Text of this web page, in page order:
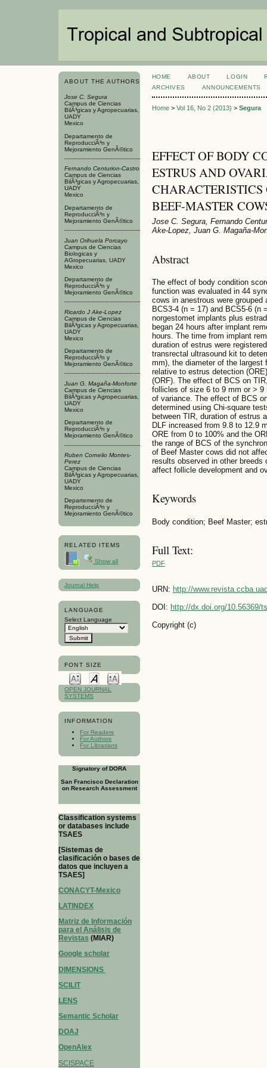
ABOUT THE AUTHORS
Jose C. Segura
Campus de Ciencias
BilÃ³gicas y Agropecuarias,
UADY
Mexico
Departamento de
ReproducciÃ³n y
Mejoramiento GenÃ©tico
Fernando Centurion-Castro
Campus de Ciencias
BilÃ³gicas y Agropecuarias,
UADY
Mexico
Departamento de
ReproducciÃ³n y
Mejoramiento GenÃ©tico
Juan Orihuela Porcayo
Campus de Ciencias
Biologicas y
AGropecuarias, UADY
Mexico
Departamento de
ReproducciÃ³n y
Mejoramiento GenÃ©tico
Ricardo J Ake-Lopez
Campus de Ciencias
BilÃ³gicas y Agropecuarias,
UADY
Mexico
Departamento de
ReproducciÃ³n y
Mejoramiento GenÃ©tico
Juan G. Magaña-Monforte
Campus de Ciencias
BilÃ³gicas y Agropecuarias,
UADY
Mexico
Departamento de
ReproducciÃ³n y
Mejoramiento GenÃ©tico
Ruben Cornelio Montes-
Perez
Campus de Ciencias
BilÃ³gicas y Agropecuarias,
UADY
Mexico
Departemento de
ReproducciÃ³n y
Mejoramiento GenÃ©tico
RELATED ITEMS
Show all
Journal Help
LANGUAGE
Select Language
FONT SIZE
OPEN JOURNAL
SYSTEMS
INFORMATION
For Readers
For Authors
For Librarians
Signatory of DORA
San Francisco Declaration
on Research Assessment
Classification systems
or databases include
TSAES
[Sistemas de
clasificación o bases de
datos que incluyen a
TSAES]
CONACYT-Mexico
LATINDEX
Matriz de Información
para el Análisis de
Revistas (MIAR)
Google scholar
DIMENSIONS
SCILIT
LENS
Semantic Scholar
DOAJ
OpenAlex
SCISPACE
HOME ABOUT LOGIN
ARCHIVES
ANNOUNCEMENTS
Home> Vol 16, No 2 (2013) > Segura
EFFECT OF BODY
ESTRUS AND
BEEF-MASTER
Jose C. Segura, Fernando
Ake-Lopez, Juan G. Magaña-
Abstract
The effect of body condition
function was evaluated in 44
cows in anestrous were
BCS3-4 (n = 17) and BCS5-6 (n
norgestomet implants plus
began 24 hours after implant
hours. The time from implant
duration of estrus were
transrectal ultrasound kit to
mm), the diameter of the largest
relative to estrus detection
(ORF). The effect of BCS on
follicles of size 6 to 9 mm or > 9
of variance. The effect of BCS
determined using Chi-square
between TIR, duration of estrus
DLF increased from 9.8 to 12.9
ORE from 0 to 100% and the
the range of BCS of the
of Beef Master cows did not
results observed in other
affect follicle development and
Keywords
Body condition; Beef Master;
Full Text:
PDF
URN: http://
DOI: http://dx.doi.org/10.56369/
Copyright (c)